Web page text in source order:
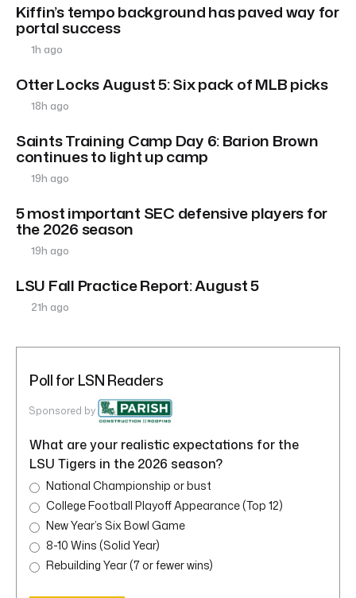
Kiffin’s tempo background has paved way for
portal success
1h ago
Otter Locks August 5: Six pack of MLB picks
18h ago
Saints Training Camp Day 6: Barion Brown
continues to light up camp
19h ago
5 most important SEC defensive players for
the 2026 season
19h ago
LSU Fall Practice Report: August 5
21h ago
Poll for LSN Readers
Sponsored by
What are your realistic expectations for the
LSU Tigers in the 2026 season?
National Championship or bust
College Football Playoff Appearance (Top 12)
New Year’s Six Bowl Game
8-10 Wins (Solid Year)
Rebuilding Year (7 or fewer wins)